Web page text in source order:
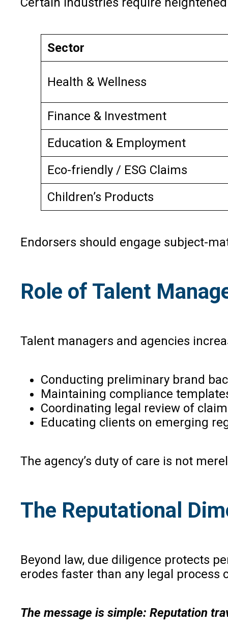
Sector
Health & Wellness
Finance & Investment
Education & Employment
Eco-friendly / ESG Claims
Children’s Products
Endorsers should engage subject-
Role of Talent
Talent managers and agencies
Conducting preliminary brand
Maintaining compliance
Coordinating legal review of
Educating clients on emerging
The agency’s duty of care is not
The Reputational
Beyond law, due diligence protects
erodes faster than any legal
The message is simple: Reputation